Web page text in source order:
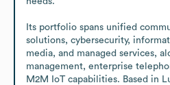
Its portfolio spans unified
solutions, cybersecurity,
media, and managed services,
management, enterprise
M2M IoT capabilities. Based in